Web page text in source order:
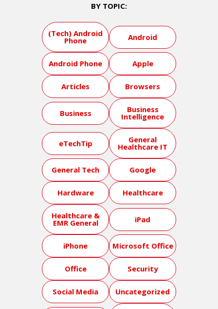
BY TOPIC:
(Tech) Android
Phone Android
Android Phone Apple
Articles Browsers
Business Business
Intelligence
eTechTip General
Healthcare IT
General Tech Google
Hardware Healthcare
Healthcare &
EMR General iPad
iPhone Microsoft Office
Office Security
Social Media Uncategorized